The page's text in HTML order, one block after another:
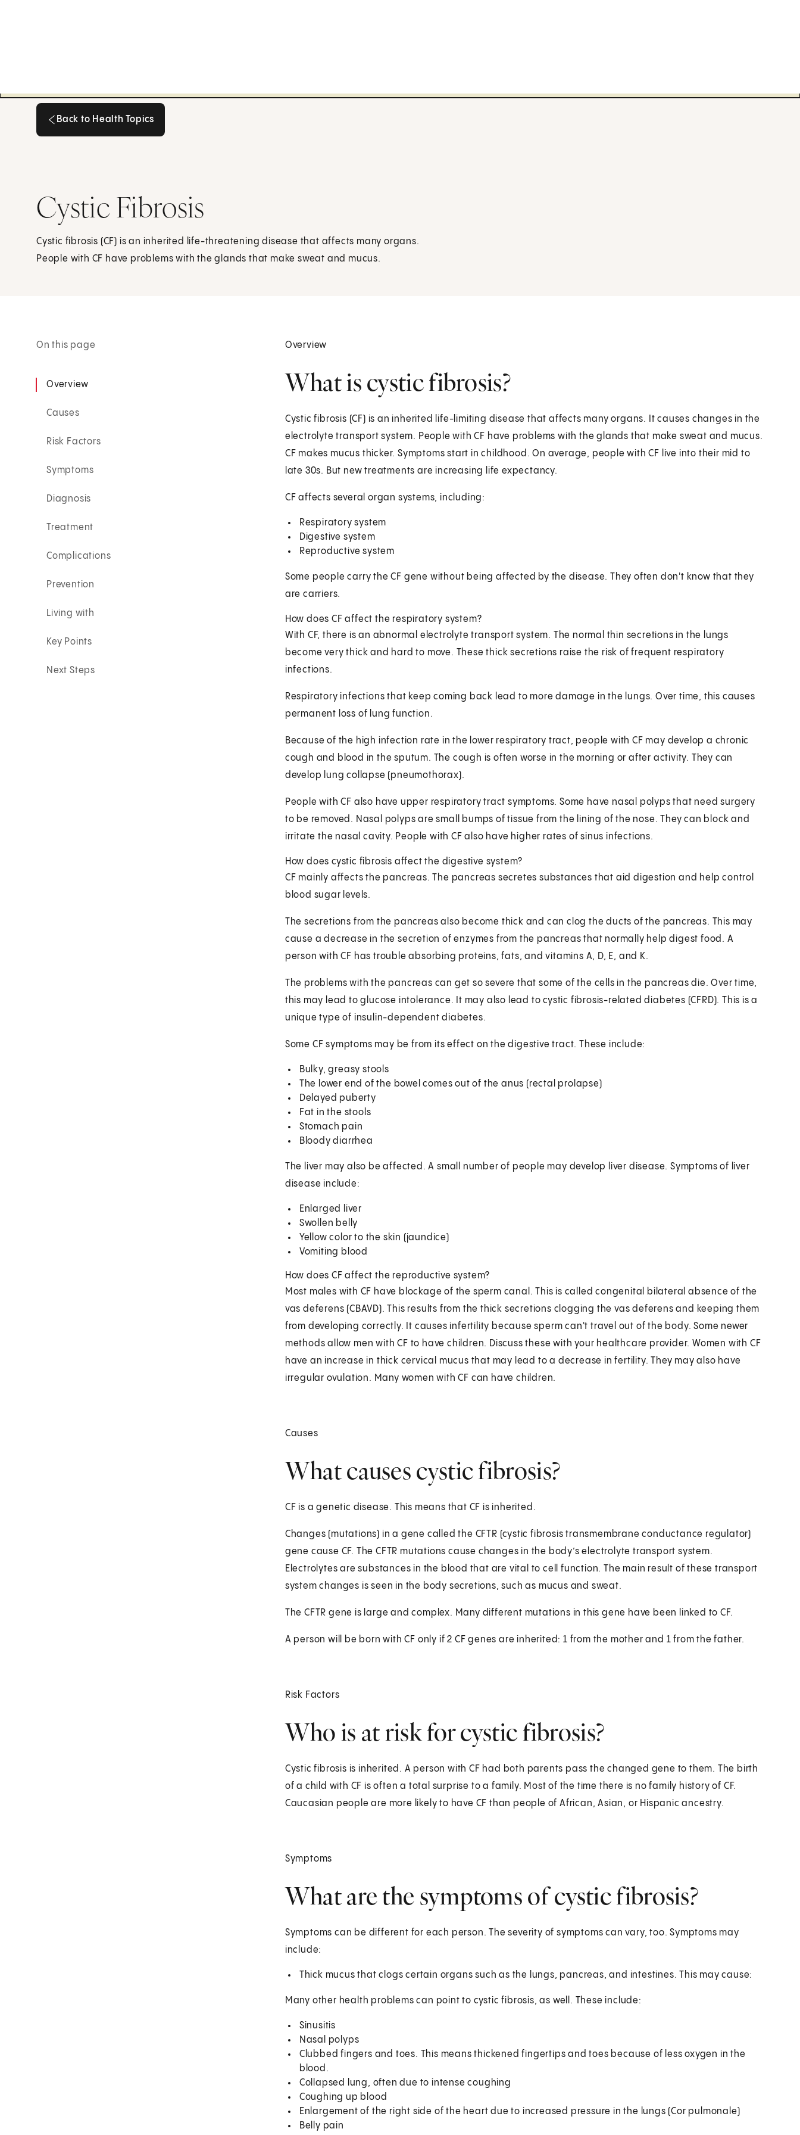
Back to Health Topics
Cystic Fibrosis
Cystic fibrosis (CF) is an inherited life-threatening disease that affects many organs.
People with CF have problems with the glands that make sweat and mucus.
On this page
Overview
Causes
Risk Factors
Symptoms
Diagnosis
Treatment
Complications
Prevention
Living with
Key Points
Next Steps
Overview
What is cystic fibrosis?
Cystic fibrosis (CF) is an inherited life-limiting disease that affects many organs. It causes changes in the
electrolyte transport system. People with CF have problems with the glands that make sweat and mucus.
CF makes mucus thicker. Symptoms start in childhood. On average, people with CF live into their mid to
late 30s. But new treatments are increasing life expectancy.
CF affects several organ systems, including:
Respiratory system
Digestive system
Reproductive system
Some people carry the CF gene without being affected by the disease. They often don't know that they
are carriers.
How does CF affect the respiratory system?
With CF, there is an abnormal electrolyte transport system. The normal thin secretions in the lungs
become very thick and hard to move. These thick secretions raise the risk of frequent respiratory
infections.
Respiratory infections that keep coming back lead to more damage in the lungs. Over time, this causes
permanent loss of lung function.
Because of the high infection rate in the lower respiratory tract, people with CF may develop a chronic
cough and blood in the sputum. The cough is often worse in the morning or after activity. They can
develop lung collapse (pneumothorax).
People with CF also have upper respiratory tract symptoms. Some have nasal polyps that need surgery
to be removed. Nasal polyps are small bumps of tissue from the lining of the nose. They can block and
irritate the nasal cavity. People with CF also have higher rates of sinus infections.
How does cystic fibrosis affect the digestive system?
CF mainly affects the pancreas. The pancreas secretes substances that aid digestion and help control
blood sugar levels.
The secretions from the pancreas also become thick and can clog the ducts of the pancreas. This may
cause a decrease in the secretion of enzymes from the pancreas that normally help digest food. A
person with CF has trouble absorbing proteins, fats, and vitamins A, D, E, and K.
The problems with the pancreas can get so severe that some of the cells in the pancreas die. Over time,
this may lead to glucose intolerance. It may also lead to cystic fibrosis-related diabetes (CFRD). This is a
unique type of insulin-dependent diabetes.
Some CF symptoms may be from its effect on the digestive tract. These include:
Bulky, greasy stools
The lower end of the bowel comes out of the anus (rectal prolapse)
Delayed puberty
Fat in the stools
Stomach pain
Bloody diarrhea
The liver may also be affected. A small number of people may develop liver disease. Symptoms of liver
disease include:
Enlarged liver
Swollen belly
Yellow color to the skin (jaundice)
Vomiting blood
How does CF affect the reproductive system?
Most males with CF have blockage of the sperm canal. This is called congenital bilateral absence of the
vas deferens (CBAVD). This results from the thick secretions clogging the vas deferens and keeping them
from developing correctly. It causes infertility because sperm can't travel out of the body. Some newer
methods allow men with CF to have children. Discuss these with your healthcare provider. Women with CF
have an increase in thick cervical mucus that may lead to a decrease in fertility. They may also have
irregular ovulation. Many women with CF can have children.
Causes
What causes cystic fibrosis?
CF is a genetic disease. This means that CF is inherited.
Changes (mutations) in a gene called the CFTR (cystic fibrosis transmembrane conductance regulator)
gene cause CF. The CFTR mutations cause changes in the body’s electrolyte transport system.
Electrolytes are substances in the blood that are vital to cell function. The main result of these transport
system changes is seen in the body secretions, such as mucus and sweat.
The CFTR gene is large and complex. Many different mutations in this gene have been linked to CF.
A person will be born with CF only if 2 CF genes are inherited: 1 from the mother and 1 from the father.
Risk Factors
Who is at risk for cystic fibrosis?
Cystic fibrosis is inherited. A person with CF had both parents pass the changed gene to them. The birth
of a child with CF is often a total surprise to a family. Most of the time there is no family history of CF.
Caucasian people are more likely to have CF than people of African, Asian, or Hispanic ancestry.
Symptoms
What are the symptoms of cystic fibrosis?
Symptoms can be different for each person. The severity of symptoms can vary, too. Symptoms may
include:
Thick mucus that clogs certain organs such as the lungs, pancreas, and intestines. This may cause:
Many other health problems can point to cystic fibrosis, as well. These include:
Sinusitis
Nasal polyps
Clubbed fingers and toes. This means thickened fingertips and toes because of less oxygen in the
blood.
Collapsed lung, often due to intense coughing
Coughing up blood
Enlargement of the right side of the heart due to increased pressure in the lungs (Cor pulmonale)
Belly pain